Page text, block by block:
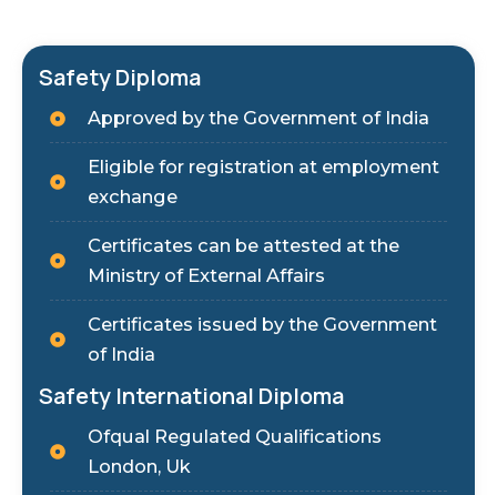
Safety Diploma
Approved by the Government of India
Eligible for registration at employment
exchange
Certificates can be attested at the
Ministry of External Affairs
Certificates issued by the Government
of India
Safety International Diploma
Ofqual Regulated Qualifications
London, Uk